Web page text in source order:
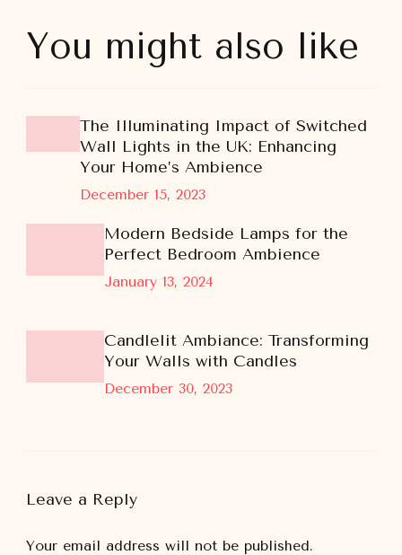
You might also like
December 15, 2023
The Illuminating Impact of Switched
Wall Lights in the UK: Enhancing
Your Home’s Ambience
January 13, 2024
Modern Bedside Lamps for the
Perfect Bedroom Ambience
December 30, 2023
Candlelit Ambiance: Transforming
Your Walls with Candles
Leave a Reply
Your email address will not be published.